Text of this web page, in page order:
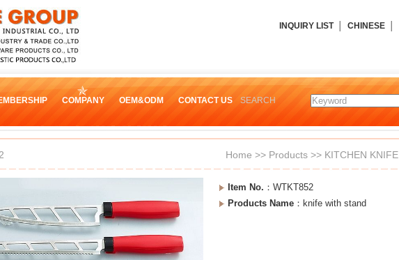
INQUIRY LIST│ CHINESE
COMPANY OEM&ODM CONTACT US SEARCH
Home >> Products >> KITCHEN KNIFE
Item No. ：WTKT852
Products Name ：knife with stand